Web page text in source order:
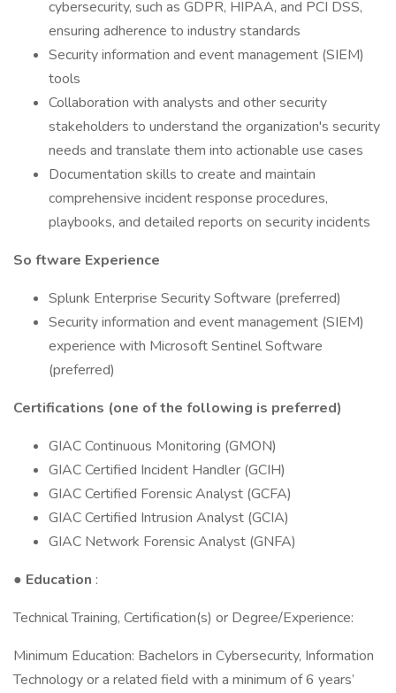
cybersecurity, such as GDPR, HIPAA, and PCI DSS,
ensuring adherence to industry standards
Security information and event management (SIEM)
tools
Collaboration with analysts and other security
stakeholders to understand the organization's security
needs and translate them into actionable use cases
Documentation skills to create and maintain
comprehensive incident response procedures,
playbooks, and detailed reports on security incidents
So ftware Experience
Splunk Enterprise Security Software (preferred)
Security information and event management (SIEM)
experience with Microsoft Sentinel Software
(preferred)
Certifications (one of the following is preferred)
GIAC Continuous Monitoring (GMON)
GIAC Certified Incident Handler (GCIH)
GIAC Certified Forensic Analyst (GCFA)
GIAC Certified Intrusion Analyst (GCIA)
GIAC Network Forensic Analyst (GNFA)
● Education :
Technical Training, Certification(s) or Degree/Experience:
Minimum Education: Bachelors in Cybersecurity, Information
Technology or a related field with a minimum of 6 years’